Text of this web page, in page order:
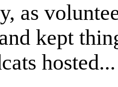
as
kept
hosted...